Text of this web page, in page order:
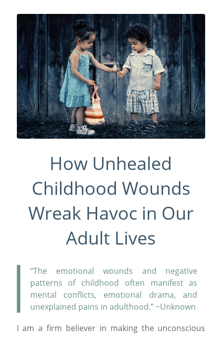
How Unhealed
Childhood Wounds
Wreak Havoc in Our
Adult Lives
“The emotional wounds and negative
patterns of childhood often manifest as
mental conflicts, emotional drama, and
unexplained pains in adulthood.” ~Unknown
I am a firm believer in making the unconscious